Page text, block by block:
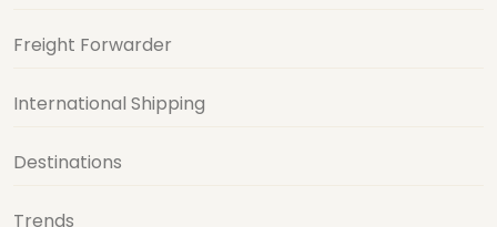
Freight Forwarder
International Shipping
Destinations
Trends